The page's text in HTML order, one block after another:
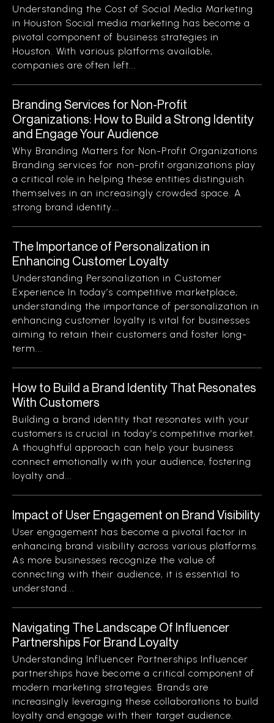
Understanding the Cost of Social Media Marketing
in Houston Social media marketing has become a
pivotal component of business strategies in
Houston. With various platforms available,
companies are often left...
Branding Services for Non-Profit
Organizations: How to Build a Strong Identity
and Engage Your Audience
Why Branding Matters for Non-Profit Organizations
Branding services for non-profit organizations play
a critical role in helping these entities distinguish
themselves in an increasingly crowded space. A
strong brand identity...
The Importance of Personalization in
Enhancing Customer Loyalty
Understanding Personalization in Customer
Experience In today’s competitive marketplace,
understanding the importance of personalization in
enhancing customer loyalty is vital for businesses
aiming to retain their customers and foster long-
term...
How to Build a Brand Identity That Resonates
With Customers
Building a brand identity that resonates with your
customers is crucial in today’s competitive market.
A thoughtful approach can help your business
connect emotionally with your audience, fostering
loyalty and...
Impact of User Engagement on Brand Visibility
User engagement has become a pivotal factor in
enhancing brand visibility across various platforms.
As more businesses recognize the value of
connecting with their audience, it is essential to
understand...
Navigating The Landscape Of Influencer
Partnerships For Brand Loyalty
Understanding Influencer Partnerships Influencer
partnerships have become a critical component of
modern marketing strategies. Brands are
increasingly leveraging these collaborations to build
loyalty and engage with their target audience.